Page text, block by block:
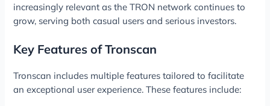
increasingly relevant as the TRON network continues to
grow, serving both casual users and serious investors.
Key Features of Tronscan
Tronscan includes multiple features tailored to facilitate
an exceptional user experience. These features include: